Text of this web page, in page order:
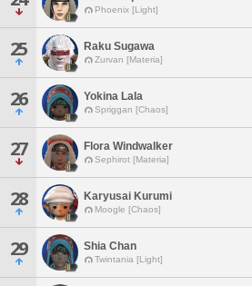
Phoenix [Light]
25 Raku Sugawa
Zurvan [Materia]
26 Yokina Lala
Spriggan [Chaos]
27 Flora Windwalker
Sephirot [Materia]
28 Karyusai Kurumi
Moogle [Chaos]
29 Shia Chan
Twintania [Light]